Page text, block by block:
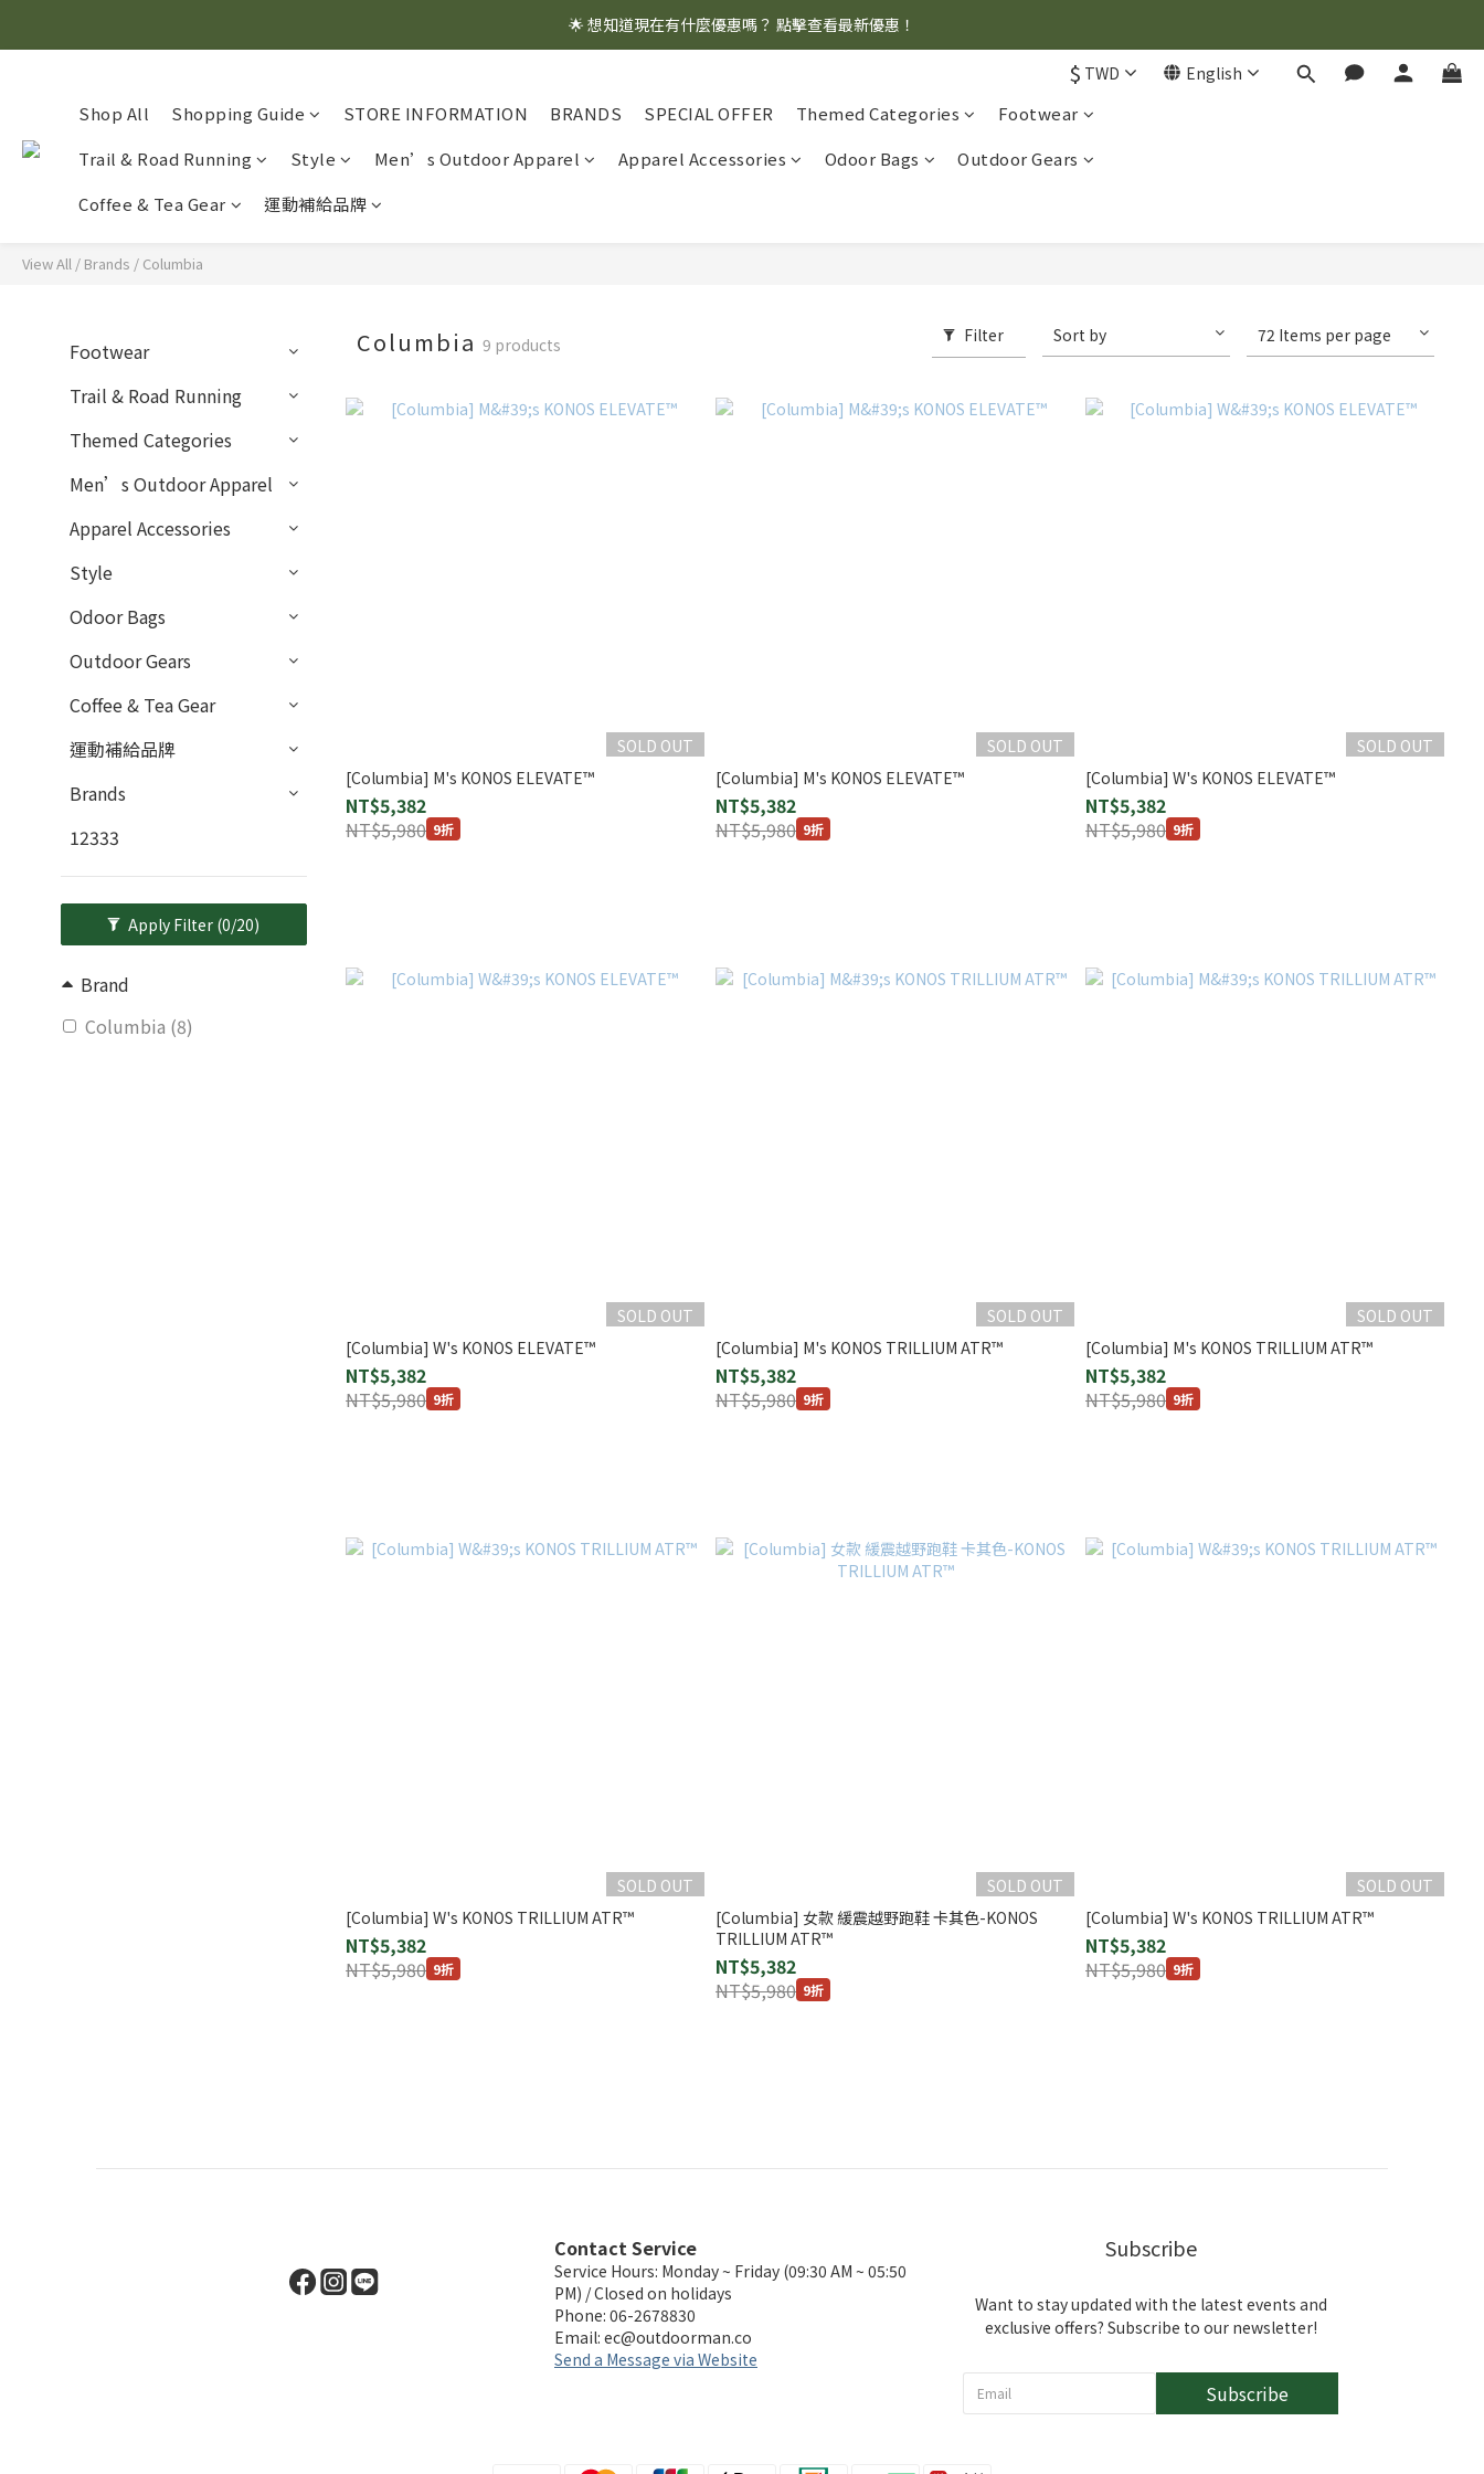
🌟 想知道現在有什麼優惠嗎？ 點擊查看最新優惠！
🌟 想知道現在有什麼優惠嗎？ 點擊查看最新優惠！
🌟 想知道現在有什麼優惠嗎？ 點擊查看最新優惠！
$ TWD English
Shop All Shopping Guide STORE INFORMATION BRANDS SPECIAL OFFER Themed Categories
Footwear
Trail & Road Running
Style Men’s Outdoor Apparel Apparel Accessories Odoor Bags
Outdoor Gears
Coffee & Tea Gear
運動補給品牌
View All / Brands / Columbia
Footwear
Trail & Road Running
Themed Categories
Men’s Outdoor Apparel
Apparel Accessories
Style
Odoor Bags
Outdoor Gears
Coffee & Tea Gear
運動補給品牌
Brands
12333
Apply Filter (0/20)
Brand
Columbia (8)
Columbia9 products Filter Sort by 72 Items per page
SOLD OUT
[Columbia] M's KONOS ELEVATE™
NT$5,382
NT$5,980 9折
SOLD OUT
[Columbia] M's KONOS ELEVATE™
NT$5,382
NT$5,980 9折
SOLD OUT
[Columbia] W's KONOS ELEVATE™
NT$5,382
NT$5,980 9折
SOLD OUT
[Columbia] W's KONOS ELEVATE™
NT$5,382
NT$5,980 9折
SOLD OUT
[Columbia] M's KONOS TRILLIUM ATR™
NT$5,382
NT$5,980 9折
SOLD OUT
[Columbia] M's KONOS TRILLIUM ATR™
NT$5,382
NT$5,980 9折
SOLD OUT
[Columbia] W's KONOS TRILLIUM ATR™
NT$5,382
NT$5,980 9折
SOLD OUT
[Columbia] 女款 緩震越野跑鞋 卡其色-KONOS
TRILLIUM ATR™
NT$5,382
NT$5,980 9折
SOLD OUT
[Columbia] W's KONOS TRILLIUM ATR™
NT$5,382
NT$5,980 9折
Contact Service
Service Hours: Monday ~ Friday (09:30 AM ~ 05:50
PM) / Closed on holidays
Phone: 06-2678830
Email: ec@outdoorman.co
Send a Message via Website
Subscribe
Want to stay updated with the latest events and
exclusive offers? Subscribe to our newsletter!
Subscribe